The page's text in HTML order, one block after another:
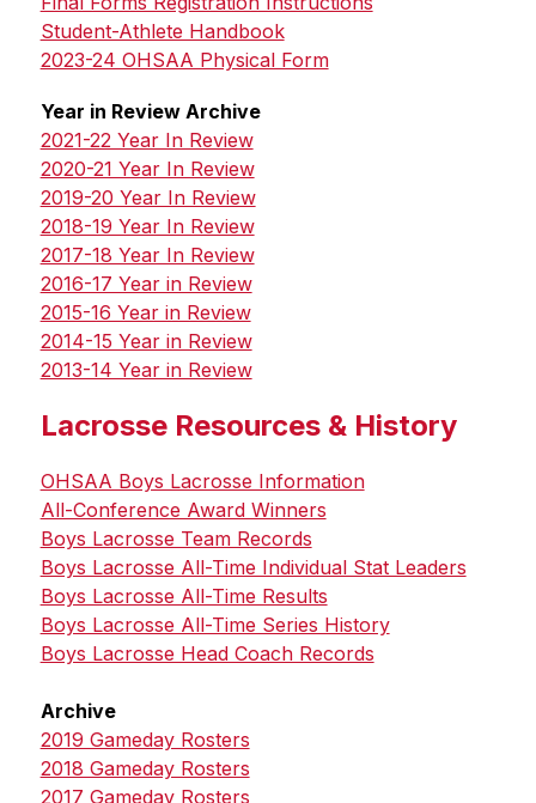
Student-Athlete Handbook
2023-24 OHSAA Physical Form
Year in Review Archive
2021-22 Year In Review
2020-21 Year In Review
2019-20 Year In Review
2018-19 Year In Review
2017-18 Year In Review
2016-17 Year in Review
2015-16 Year in Review
2014-15 Year in Review
2013-14 Year in Review
Lacrosse Resources & History
OHSAA Boys Lacrosse Information
All-Conference Award Winners
Boys Lacrosse Team Records
Boys Lacrosse All-Time Individual Stat Leaders
Boys Lacrosse All-Time Results
Boys Lacrosse All-Time Series History
Boys Lacrosse Head Coach Records
Archive
2019 Gameday Rosters
2018 Gameday Rosters
2017 Gameday Rosters